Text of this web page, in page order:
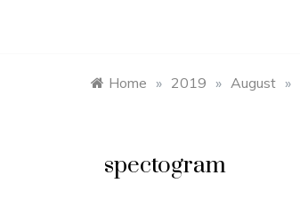
Home » 2019 » August »
spectogram